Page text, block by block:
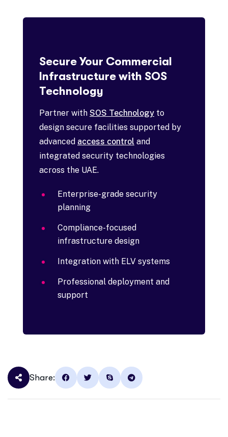
Secure Your Commercial
Infrastructure with SOS
Technology
Partner with SOS Technology to
design secure facilities supported by
advanced access control and
integrated security technologies
across the UAE.
Enterprise-grade security
planning
Compliance-focused
infrastructure design
Integration with ELV systems
Professional deployment and
support
Share: